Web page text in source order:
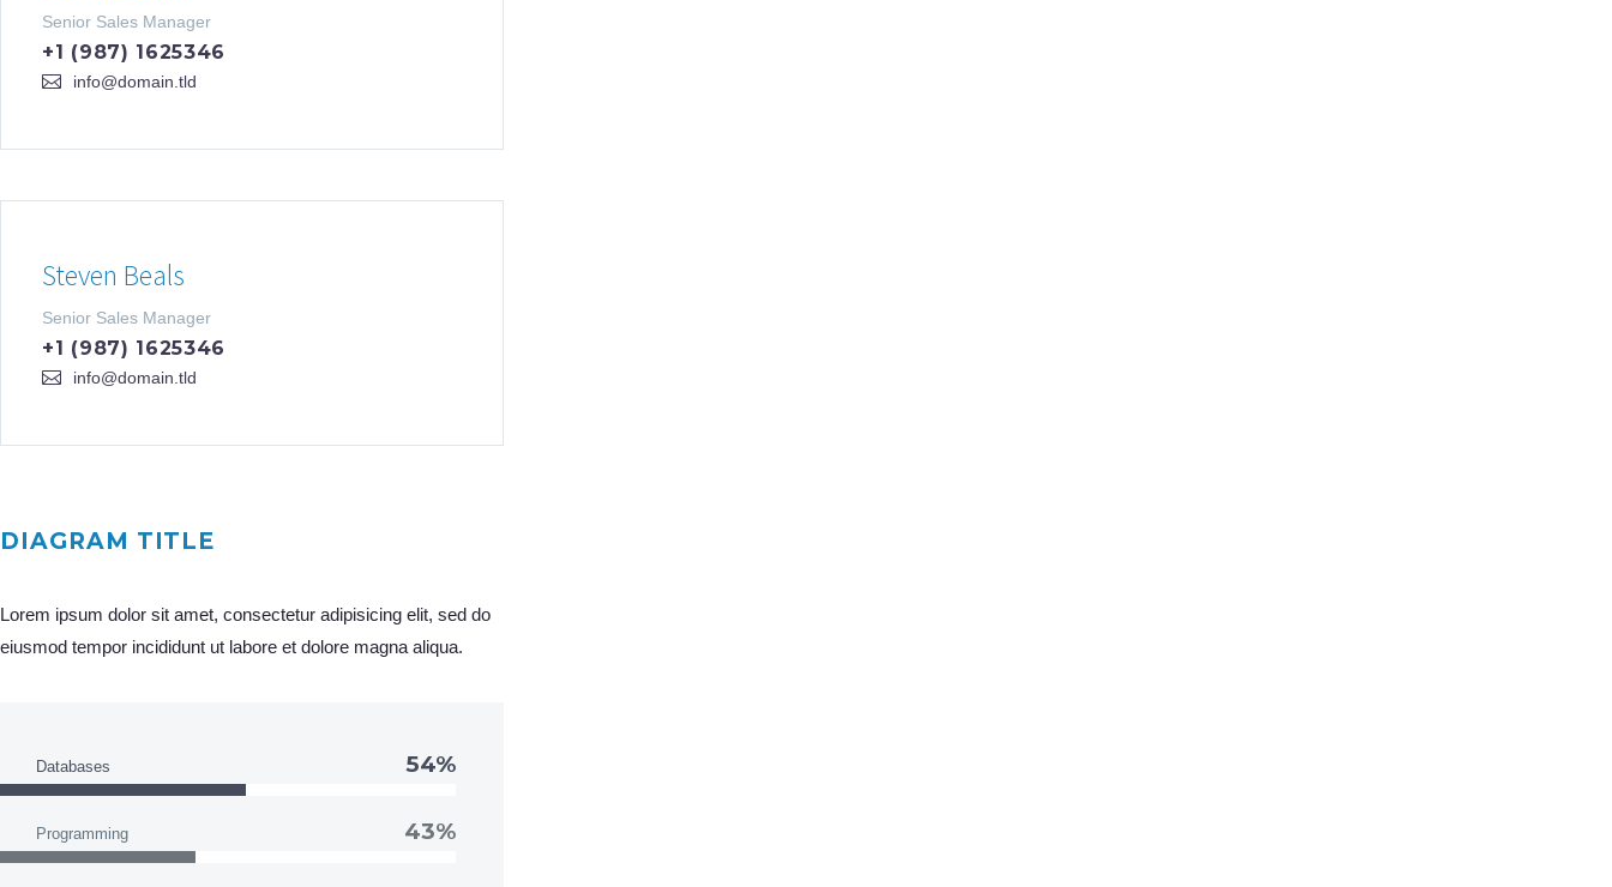
Senior Sales Manager
+1 (987) 1625346
info@domain.tld
Steven Beals
Senior Sales Manager
+1 (987) 1625346
info@domain.tld
DIAGRAM TITLE
Lorem ipsum dolor sit amet, consectetur adipisicing elit, sed do
eiusmod tempor incididunt ut labore et dolore magna aliqua.
Databases 54%
Programming 43%